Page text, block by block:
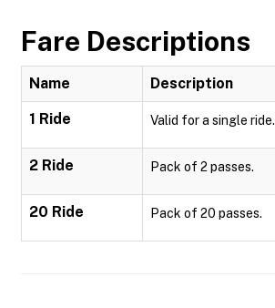
Fare Descriptions
Name Description
1 Ride Valid for a single ride.
2 Ride Pack of 2 passes.
20 Ride Pack of 20 passes.